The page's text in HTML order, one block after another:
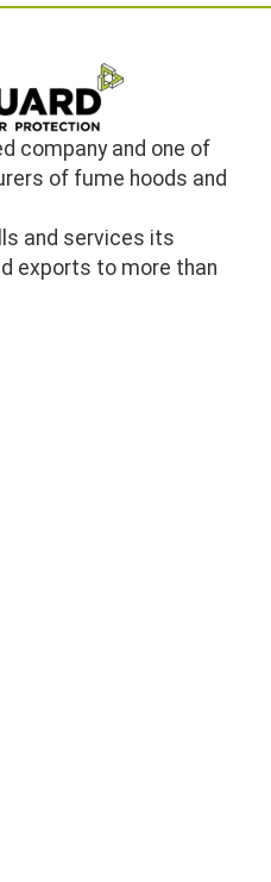
company and one of
of fume hoods and
and services its
exports to more than